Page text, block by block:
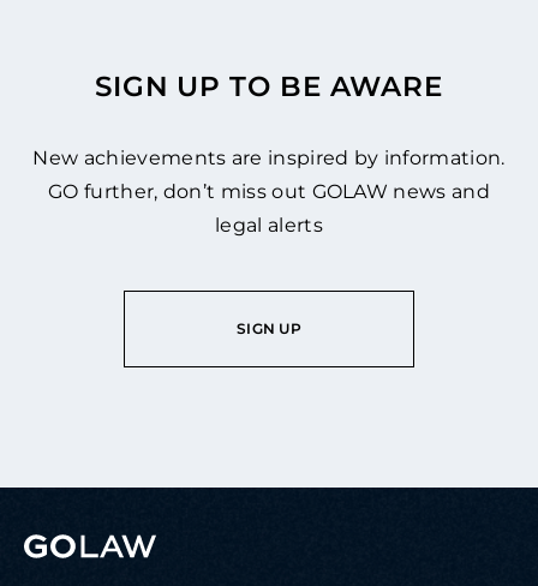
SIGN UP TO BE AWARE
New achievements are inspired by information.
GO further, don’t miss out GOLAW news and
legal alerts
SIGN UP